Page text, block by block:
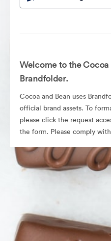
Welcome to the
Brandfolder.
Cocoa and Bean uses
official brand assets. To
please click the request
the form. Please comply